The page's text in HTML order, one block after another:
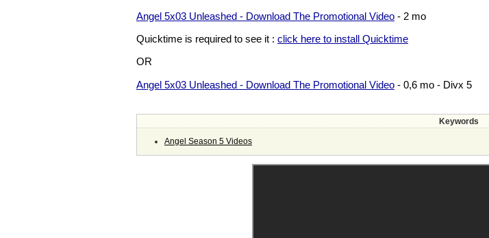
Angel 5x03 Unleashed - Download The Promotional Video - 2 mo
Quicktime is required to see it : click here to install Quicktime
OR
Angel 5x03 Unleashed - Download The Promotional Video - 0,6 mo - Divx 5
Keywords
Angel Season 5 Videos